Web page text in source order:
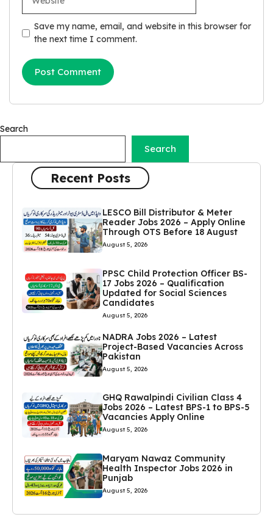
Save my name, email, and website in this browser for
the next time I comment.
Search
Search
Recent Posts
LESCO Bill Distributor & Meter
Reader Jobs 2026 – Apply Online
Through OTS Before 18 August
August 5, 2026
PPSC Child Protection Officer BS-
17 Jobs 2026 – Qualification
Updated for Social Sciences
Candidates
August 5, 2026
NADRA Jobs 2026 – Latest
Project-Based Vacancies Across
Pakistan
August 5, 2026
GHQ Rawalpindi Civilian Class 4
Jobs 2026 – Latest BPS-1 to BPS-5
Vacancies Apply Online
August 5, 2026
Maryam Nawaz Community
Health Inspector Jobs 2026 in
Punjab
August 5, 2026